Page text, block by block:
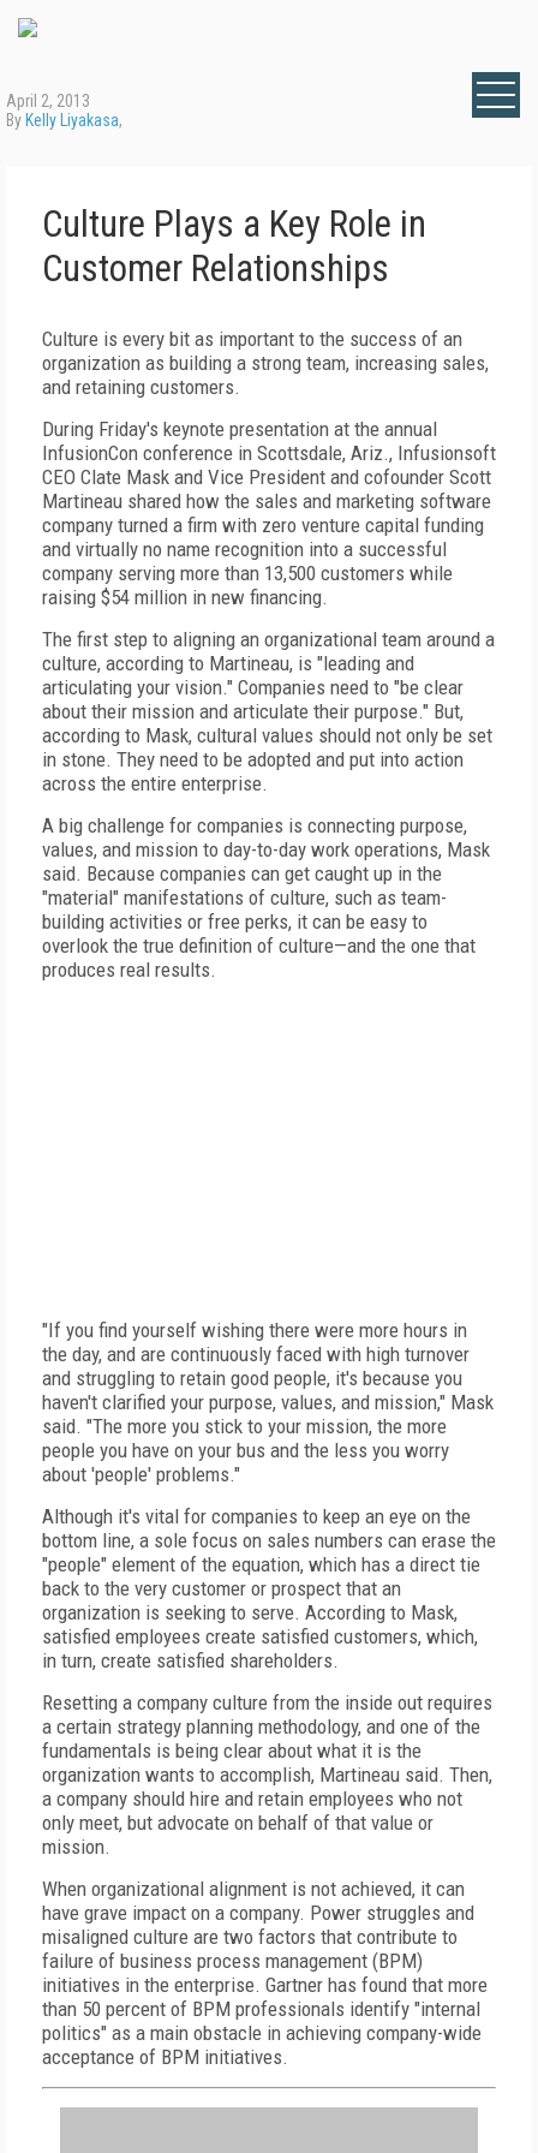
April 2, 2013
By Kelly Liyakasa,
Culture Plays a Key Role in
Customer Relationships
Culture is every bit as important to the success of an
organization as building a strong team, increasing sales,
and retaining customers.
During Friday's keynote presentation at the annual
InfusionCon conference in Scottsdale, Ariz., Infusionsoft
CEO Clate Mask and Vice President and cofounder Scott
Martineau shared how the sales and marketing software
company turned a firm with zero venture capital funding
and virtually no name recognition into a successful
company serving more than 13,500 customers while
raising $54 million in new financing.
The first step to aligning an organizational team around a
culture, according to Martineau, is "leading and
articulating your vision." Companies need to "be clear
about their mission and articulate their purpose." But,
according to Mask, cultural values should not only be set
in stone. They need to be adopted and put into action
across the entire enterprise.
A big challenge for companies is connecting purpose,
values, and mission to day-to-day work operations, Mask
said. Because companies can get caught up in the
"material" manifestations of culture, such as team-
building activities or free perks, it can be easy to
overlook the true definition of culture—and the one that
produces real results.
"If you find yourself wishing there were more hours in
the day, and are continuously faced with high turnover
and struggling to retain good people, it's because you
haven't clarified your purpose, values, and mission," Mask
said. "The more you stick to your mission, the more
people you have on your bus and the less you worry
about 'people' problems."
Although it's vital for companies to keep an eye on the
bottom line, a sole focus on sales numbers can erase the
"people" element of the equation, which has a direct tie
back to the very customer or prospect that an
organization is seeking to serve. According to Mask,
satisfied employees create satisfied customers, which,
in turn, create satisfied shareholders.
Resetting a company culture from the inside out requires
a certain strategy planning methodology, and one of the
fundamentals is being clear about what it is the
organization wants to accomplish, Martineau said. Then,
a company should hire and retain employees who not
only meet, but advocate on behalf of that value or
mission.
When organizational alignment is not achieved, it can
have grave impact on a company. Power struggles and
misaligned culture are two factors that contribute to
failure of business process management (BPM)
initiatives in the enterprise. Gartner has found that more
than 50 percent of BPM professionals identify "internal
politics" as a main obstacle in achieving company-wide
acceptance of BPM initiatives.